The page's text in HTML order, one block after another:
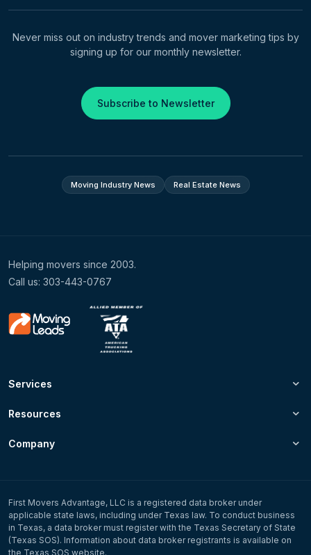
Never miss out on industry trends and mover marketing tips by
signing up for our monthly newsletter.
Subscribe to Newsletter
Moving Industry News Real Estate News
Helping movers since 2003.
Call us: 303-443-0767
Services
Resources
Company
First Movers Advantage, LLC is a registered data broker under
applicable state laws, including under Texas law. To conduct business
in Texas, a data broker must register with the Texas Secretary of State
(Texas SOS). Information about data broker registrants is available on
the Texas SOS website.